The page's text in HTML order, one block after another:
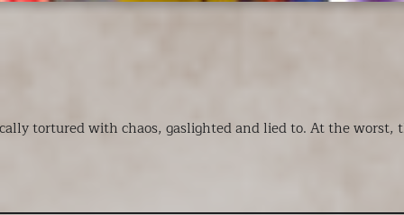
tortured with chaos, gaslighted and lied to. At the